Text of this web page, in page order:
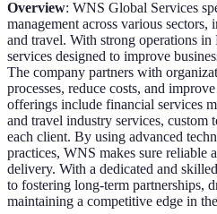
Overview: WNS Global Services
management across various
and travel. With strong operations
services designed to improve
The company partners with
processes, reduce costs, and
offerings include financial services
and travel industry services, custom
each client. By using advanced
practices, WNS makes sure reliable
delivery. With a dedicated and
to fostering long-term partnerships,
maintaining a competitive edge in